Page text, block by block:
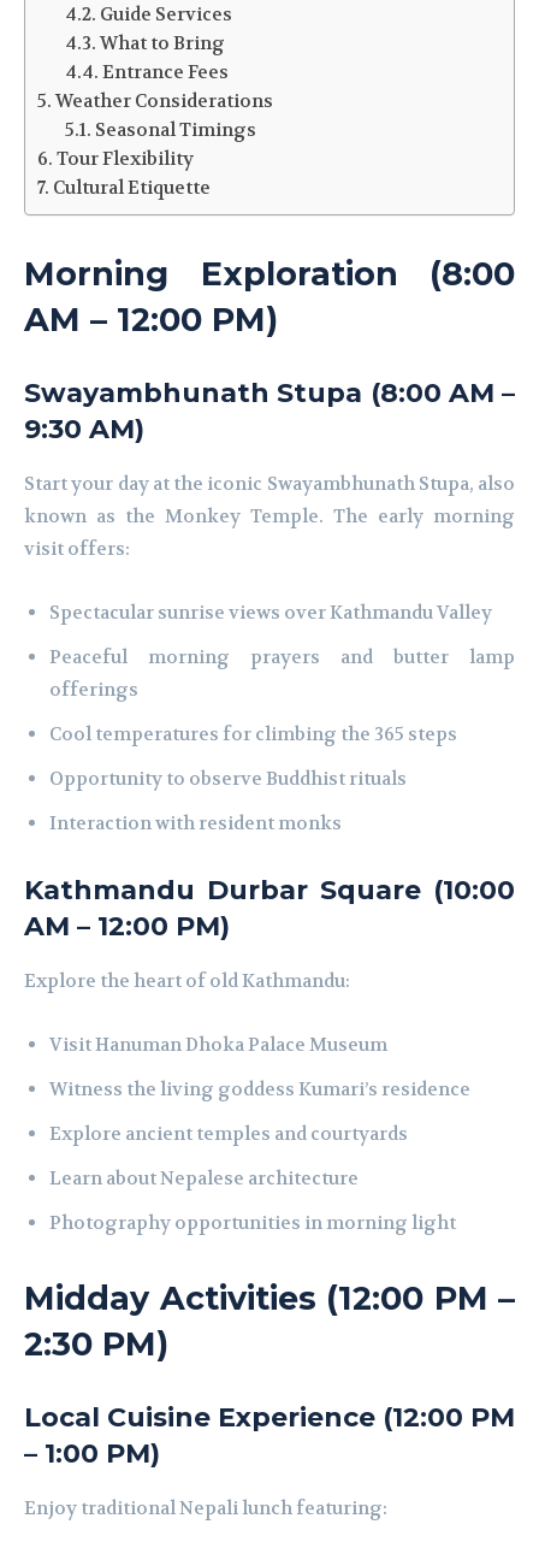
Guide Services
What to Bring
Entrance Fees
Weather Considerations
Seasonal Timings
Tour Flexibility
Cultural Etiquette
Morning Exploration (8:00
AM – 12:00 PM)
Swayambhunath Stupa (8:00 AM –
9:30 AM)
Start your day at the iconic Swayambhunath Stupa, also
known as the Monkey Temple. The early morning
visit offers:
Spectacular sunrise views over Kathmandu Valley
Peaceful morning prayers and butter lamp
offerings
Cool temperatures for climbing the 365 steps
Opportunity to observe Buddhist rituals
Interaction with resident monks
Kathmandu Durbar Square (10:00
AM – 12:00 PM)
Explore the heart of old Kathmandu:
Visit Hanuman Dhoka Palace Museum
Witness the living goddess Kumari’s residence
Explore ancient temples and courtyards
Learn about Nepalese architecture
Photography opportunities in morning light
Midday Activities (12:00 PM –
2:30 PM)
Local Cuisine Experience (12:00 PM
– 1:00 PM)
Enjoy traditional Nepali lunch featuring: